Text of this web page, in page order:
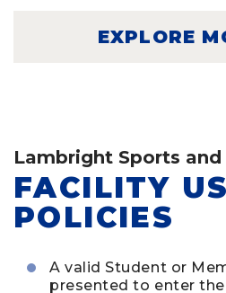
EXPLORE
Lambright Sports
FACILITY
POLICIES
A valid Student or
presented to enter